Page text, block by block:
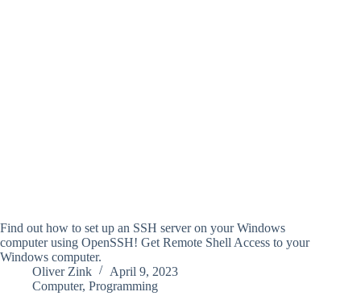
Find out how to set up an SSH server on your Windows
computer using OpenSSH! Get Remote Shell Access to your
Windows computer.
Oliver Zink
April 9, 2023
Computer, Programming